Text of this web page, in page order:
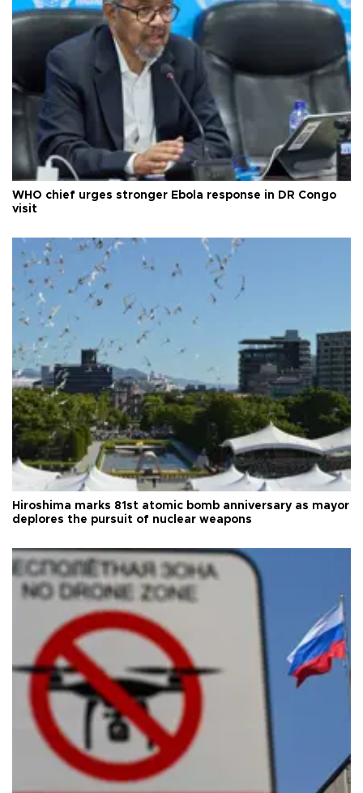
WHO chief urges stronger Ebola response in DR Congo
visit
Hiroshima marks 81st atomic bomb anniversary as mayor
deplores the pursuit of nuclear weapons